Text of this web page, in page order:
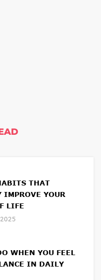
THAT
IMPROVE YOUR
LIFE
WHEN YOU FEEL
IN DAILY